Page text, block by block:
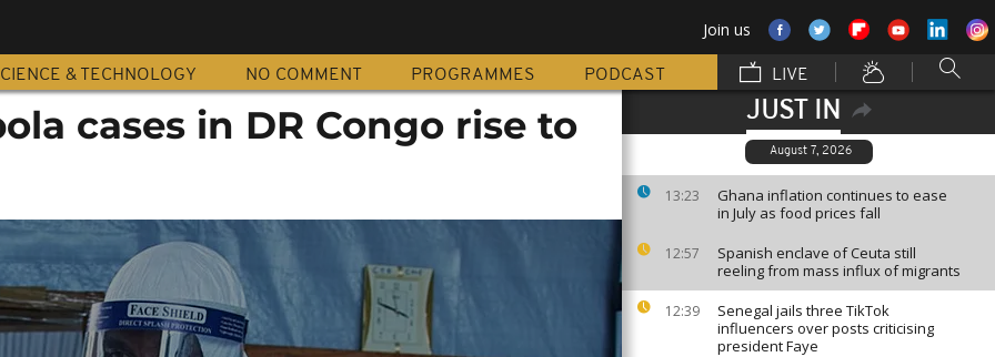
Join us
& TECHNOLOGY NO COMMENT PROGRAMMES PODCAST LIVE
JUST IN
August 7, 2026
13:23
Ghana inflation continues to ease
in July as food prices fall
12:57
Spanish enclave of Ceuta still
reeling from mass influx of migrants
12:39
Senegal jails three TikTok
influencers over posts criticising
president Faye
cases in DR Congo rise to